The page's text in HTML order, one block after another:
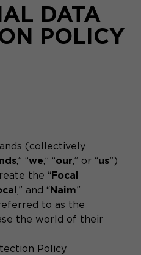
DATA
POLICY
(collectively
,” “we,” “our,” or “us”)
the “Focal
,” and “Naim”
to as the
the world of their
Policy